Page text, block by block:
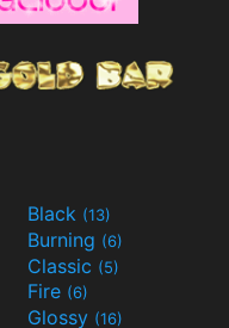
Black (13)
Burning (6)
Classic (5)
Fire (6)
Glossy (16)